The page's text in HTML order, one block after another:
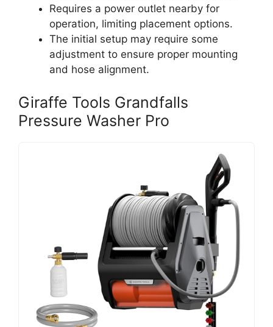
Requires a power outlet nearby for
operation, limiting placement options.
The initial setup may require some
adjustment to ensure proper mounting
and hose alignment.
Giraffe Tools Grandfalls
Pressure Washer Pro